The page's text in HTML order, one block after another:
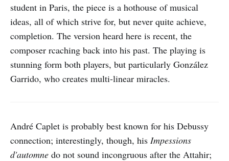
student in Paris, the piece is a hothouse of musical
ideas, all of which strive for, but never quite achieve,
completion. The version heard here is recent, the
composer rcaching back into his past. The playing is
stunning form both players, but particularly González
Garrido, who creates multi-linear miracles.
André Caplet is probably best known for his Debussy
connection; interestingly, though, his Impessions
d'automne do not sound incongruous after the Attahir;